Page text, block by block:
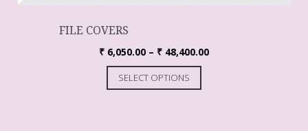
FILE COVERS
₹ 6,050.00 – ₹ 48,400.00
SELECT OPTIONS